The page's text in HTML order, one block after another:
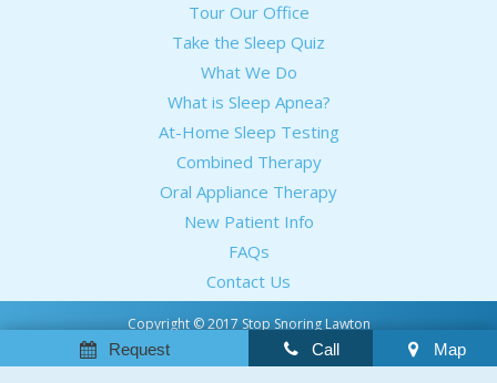
Request Call Map
Tour Our Office
Take the Sleep Quiz
What We Do
What is Sleep Apnea?
At-Home Sleep Testing
Combined Therapy
Oral Appliance Therapy
New Patient Info
FAQs
Contact Us
Copyright © 2017 Stop Snoring Lawton
Notice Of Privacy Practices